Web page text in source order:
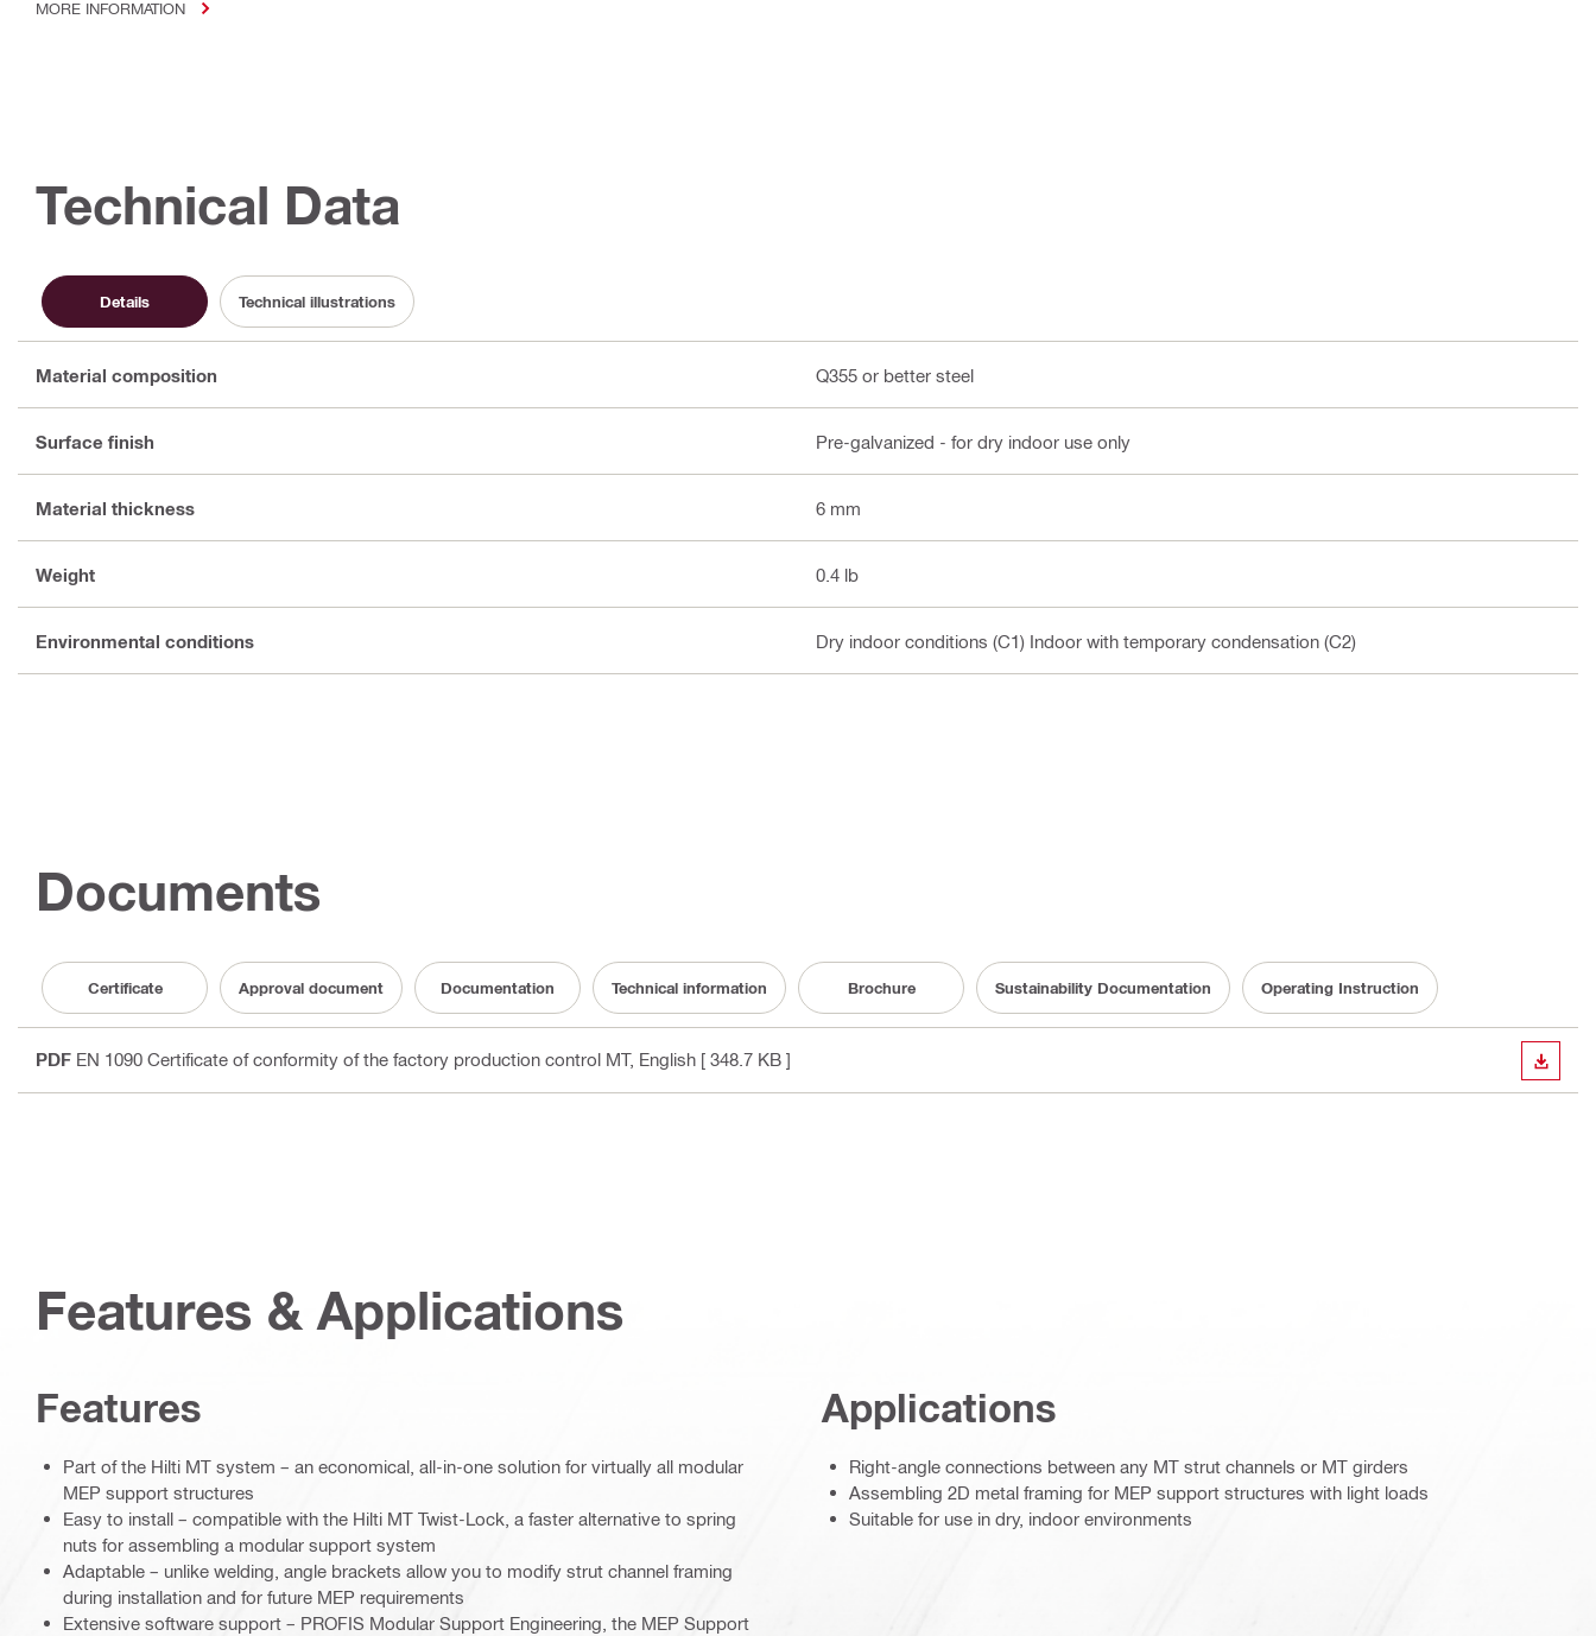
MORE INFORMATION
Technical Data
Details Technical illustrations
Material composition Q355 or better steel
Surface finish Pre-galvanized - for dry indoor use only
Material thickness 6 mm
Weight 0.4 lb
Environmental conditions Dry indoor conditions (C1) Indoor with temporary condensation (C2)
Documents
Certificate Approval document Documentation Technical information Brochure Sustainability Documentation Operating Instruction
PDF EN 1090 Certificate of conformity of the factory production control MT, English [ 348.7 KB ]
Features & Applications
Features
Part of the Hilti MT system – an economical, all-in-one solution for virtually all modular
MEP support structures
Easy to install – compatible with the Hilti MT Twist-Lock, a faster alternative to spring
nuts for assembling a modular support system
Adaptable – unlike welding, angle brackets allow you to modify strut channel framing
during installation and for future MEP requirements
Extensive software support – PROFIS Modular Support Engineering, the MEP Support
Applications
Right-angle connections between any MT strut channels or MT girders
Assembling 2D metal framing for MEP support structures with light loads
Suitable for use in dry, indoor environments